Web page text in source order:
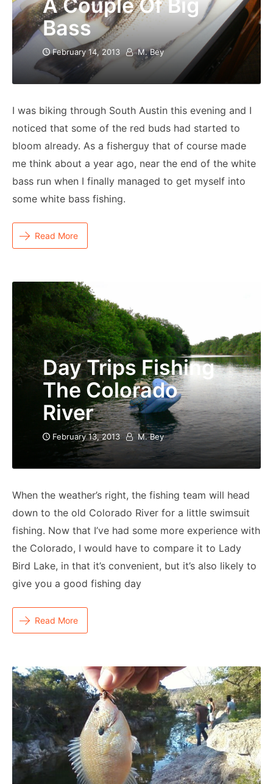
A Couple Of Big
Bass
February 14, 2013 M. Bey
I was biking through South Austin this evening and I
noticed that some of the red buds had started to
bloom already. As a fisherguy that of course made
me think about a year ago, near the end of the white
bass run when I finally managed to get myself into
some white bass fishing.
Read More
Day Trips Fishing
The Colorado
River
February 13, 2013 M. Bey
When the weather’s right, the fishing team will head
down to the old Colorado River for a little swimsuit
fishing. Now that I’ve had some more experience with
the Colorado, I would have to compare it to Lady
Bird Lake, in that it’s convenient, but it’s also likely to
give you a good fishing day
Read More